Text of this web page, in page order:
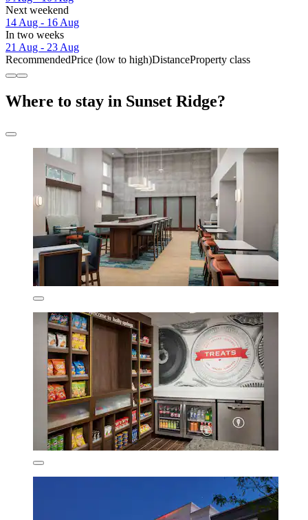
Next weekend
14 Aug - 16 Aug
In two weeks
21 Aug - 23 Aug
RecommendedPrice (low to high)DistanceProperty class
Where to stay in Sunset Ridge?